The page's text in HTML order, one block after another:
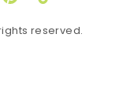
PinterestTikTok
reserved.